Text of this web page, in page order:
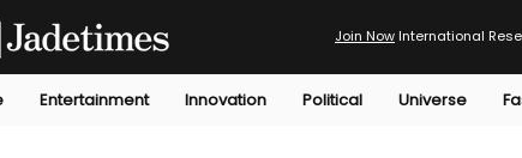
Join Now International
Entertainment Innovation Political Universe